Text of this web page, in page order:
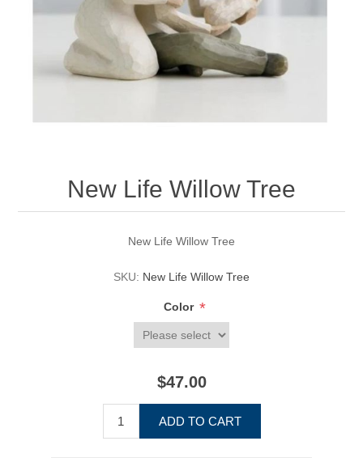
New Life Willow Tree
New Life Willow Tree
SKU: New Life Willow Tree
Color *
$47.00
ADD TO CART